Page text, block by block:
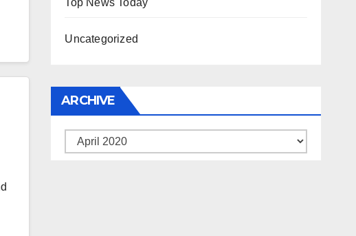
Top News Today
Uncategorized
ARCHIVE
Archive